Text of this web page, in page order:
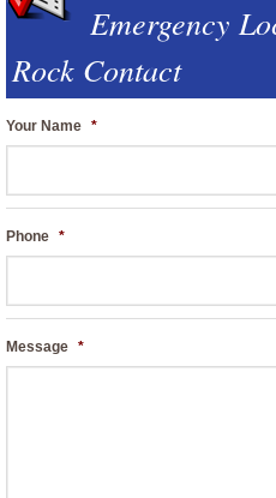
Emergency
Rock Contact
Your Name *
Phone *
Message *